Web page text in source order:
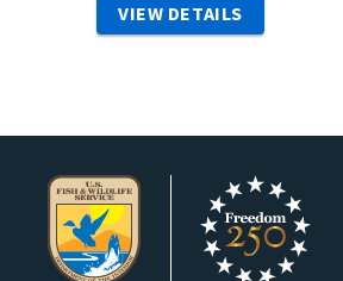
VIEW DETAILS